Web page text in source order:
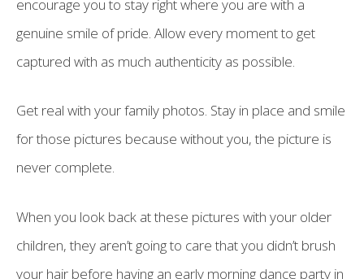
encourage you to stay right where you are with a
genuine smile of pride. Allow every moment to get
captured with as much authenticity as possible.
Get real with your family photos. Stay in place and smile
for those pictures because without you, the picture is
never complete.
When you look back at these pictures with your older
children, they aren’t going to care that you didn’t brush
your hair before having an early morning dance party in